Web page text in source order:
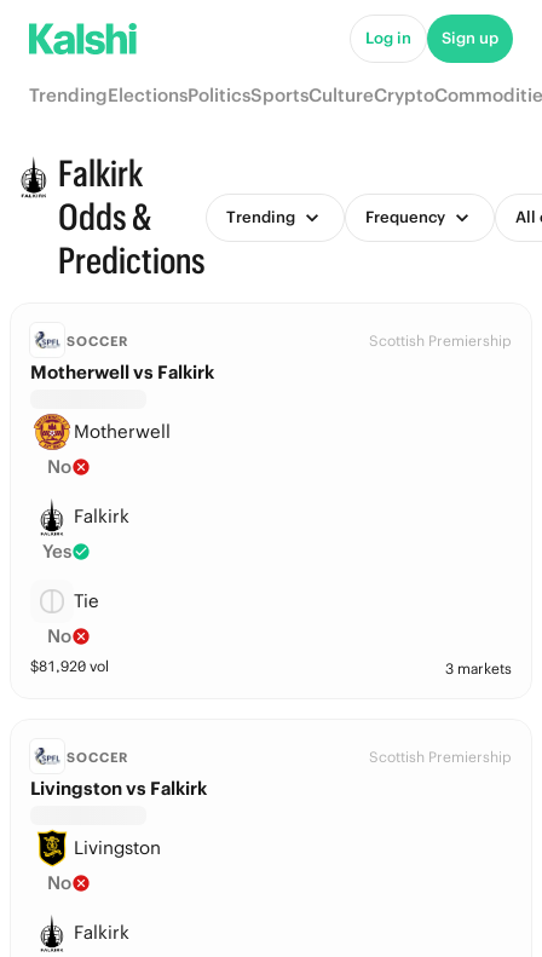
Log in Sign up
TrendingElectionsPoliticsSportsCultureCrypto
Falkirk
Odds &
Predictions
Trending Frequency All
SOCCER Scottish Premiership
Motherwell vs Falkirk
Motherwell
No
Falkirk
Yes
Tie
No
$81,920 vol 3 markets
SOCCER Scottish Premiership
Livingston vs Falkirk
Livingston
No
Falkirk